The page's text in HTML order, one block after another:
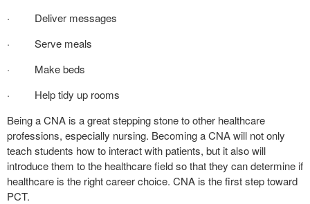
· Deliver messages
· Serve meals
· Make beds
· Help tidy up rooms
Being a CNA is a great stepping stone to other healthcare
professions, especially nursing. Becoming a CNA will not only
teach students how to interact with patients, but it also will
introduce them to the healthcare field so that they can determine if
healthcare is the right career choice. CNA is the first step toward
PCT.